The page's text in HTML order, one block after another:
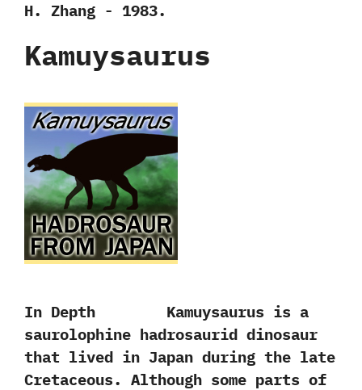
‬H.‭ ‬Zhang‭ ‬-‭ ‬1983.
Kamuysaurus
In Depth Kamuysaurus is a
saurolophine hadrosaurid dinosaur
that lived in Japan during the late
Cretaceous.‭ ‬Although some parts of